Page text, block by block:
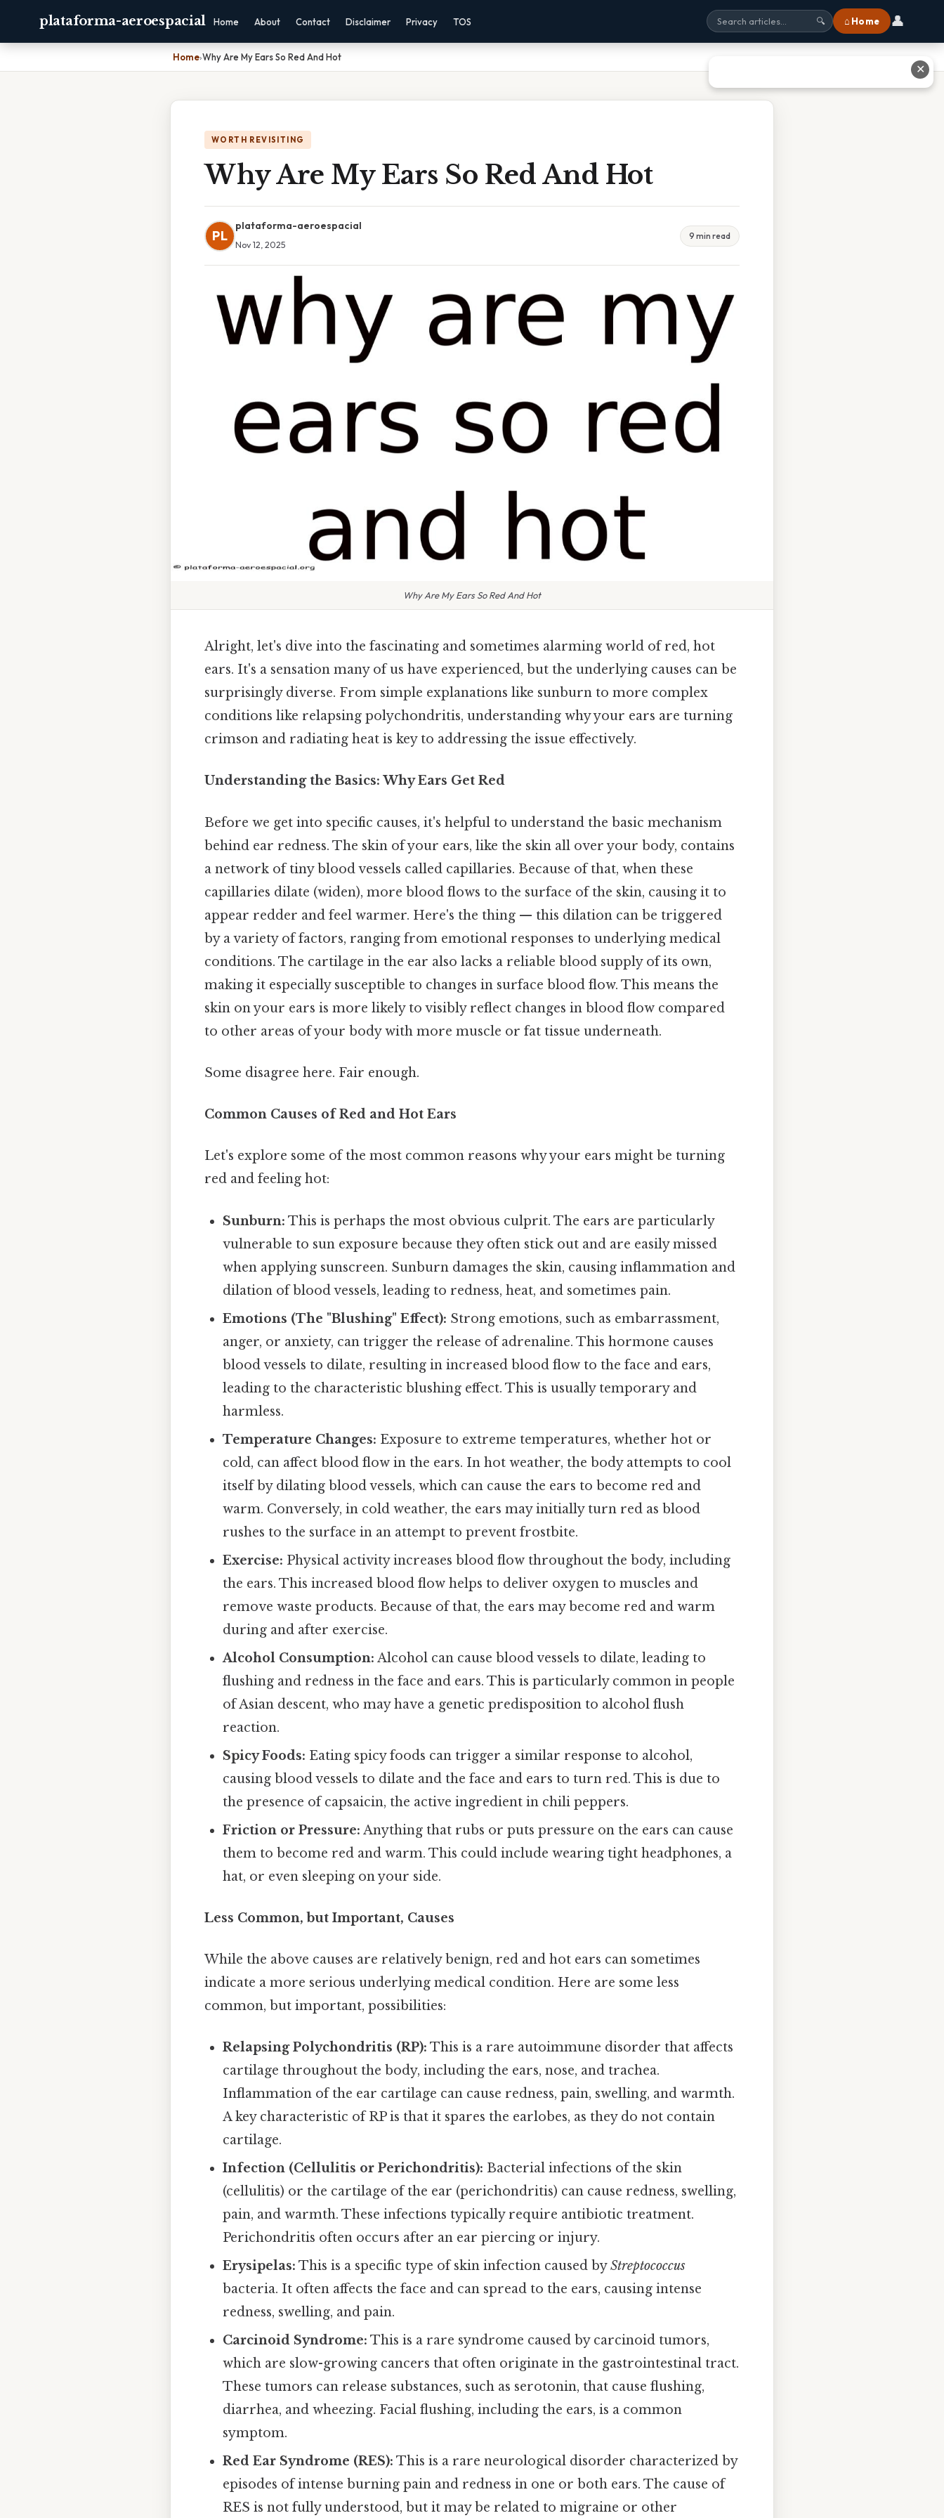
plataforma-aeroespacial Home About Contact Disclaimer Privacy TOS 🔍 ⌂ Home 👤
Home›Why Are My Ears So Red And Hot
WORTH REVISITING
Why Are My Ears So Red And Hot
PL
plataforma-aeroespacial
Nov 12, 2025
9 min read
Why Are My Ears So Red And Hot
Alright, let's dive into the fascinating and sometimes alarming world of red, hot
ears. It's a sensation many of us have experienced, but the underlying causes can be
surprisingly diverse. From simple explanations like sunburn to more complex
conditions like relapsing polychondritis, understanding why your ears are turning
crimson and radiating heat is key to addressing the issue effectively.
Understanding the Basics: Why Ears Get Red
Before we get into specific causes, it's helpful to understand the basic mechanism
behind ear redness. The skin of your ears, like the skin all over your body, contains
a network of tiny blood vessels called capillaries. Because of that, when these
capillaries dilate (widen), more blood flows to the surface of the skin, causing it to
appear redder and feel warmer. Here's the thing — this dilation can be triggered
by a variety of factors, ranging from emotional responses to underlying medical
conditions. The cartilage in the ear also lacks a reliable blood supply of its own,
making it especially susceptible to changes in surface blood flow. This means the
skin on your ears is more likely to visibly reflect changes in blood flow compared
to other areas of your body with more muscle or fat tissue underneath.
Some disagree here. Fair enough.
Common Causes of Red and Hot Ears
Let's explore some of the most common reasons why your ears might be turning
red and feeling hot:
Sunburn: This is perhaps the most obvious culprit. The ears are particularly
vulnerable to sun exposure because they often stick out and are easily missed
when applying sunscreen. Sunburn damages the skin, causing inflammation and
dilation of blood vessels, leading to redness, heat, and sometimes pain.
Emotions (The "Blushing" Effect): Strong emotions, such as embarrassment,
anger, or anxiety, can trigger the release of adrenaline. This hormone causes
blood vessels to dilate, resulting in increased blood flow to the face and ears,
leading to the characteristic blushing effect. This is usually temporary and
harmless.
Temperature Changes: Exposure to extreme temperatures, whether hot or
cold, can affect blood flow in the ears. In hot weather, the body attempts to cool
itself by dilating blood vessels, which can cause the ears to become red and
warm. Conversely, in cold weather, the ears may initially turn red as blood
rushes to the surface in an attempt to prevent frostbite.
Exercise: Physical activity increases blood flow throughout the body, including
the ears. This increased blood flow helps to deliver oxygen to muscles and
remove waste products. Because of that, the ears may become red and warm
during and after exercise.
Alcohol Consumption: Alcohol can cause blood vessels to dilate, leading to
flushing and redness in the face and ears. This is particularly common in people
of Asian descent, who may have a genetic predisposition to alcohol flush
reaction.
Spicy Foods: Eating spicy foods can trigger a similar response to alcohol,
causing blood vessels to dilate and the face and ears to turn red. This is due to
the presence of capsaicin, the active ingredient in chili peppers.
Friction or Pressure: Anything that rubs or puts pressure on the ears can cause
them to become red and warm. This could include wearing tight headphones, a
hat, or even sleeping on your side.
Less Common, but Important, Causes
While the above causes are relatively benign, red and hot ears can sometimes
indicate a more serious underlying medical condition. Here are some less
common, but important, possibilities:
Relapsing Polychondritis (RP): This is a rare autoimmune disorder that affects
cartilage throughout the body, including the ears, nose, and trachea.
Inflammation of the ear cartilage can cause redness, pain, swelling, and warmth.
A key characteristic of RP is that it spares the earlobes, as they do not contain
cartilage.
Infection (Cellulitis or Perichondritis): Bacterial infections of the skin
(cellulitis) or the cartilage of the ear (perichondritis) can cause redness, swelling,
pain, and warmth. These infections typically require antibiotic treatment.
Perichondritis often occurs after an ear piercing or injury.
Erysipelas: This is a specific type of skin infection caused byStreptococcus
bacteria. It often affects the face and can spread to the ears, causing intense
redness, swelling, and pain.
Carcinoid Syndrome: This is a rare syndrome caused by carcinoid tumors,
which are slow-growing cancers that often originate in the gastrointestinal tract.
These tumors can release substances, such as serotonin, that cause flushing,
diarrhea, and wheezing. Facial flushing, including the ears, is a common
symptom.
Red Ear Syndrome (RES): This is a rare neurological disorder characterized by
episodes of intense burning pain and redness in one or both ears. The cause of
RES is not fully understood, but it may be related to migraine or other
✕